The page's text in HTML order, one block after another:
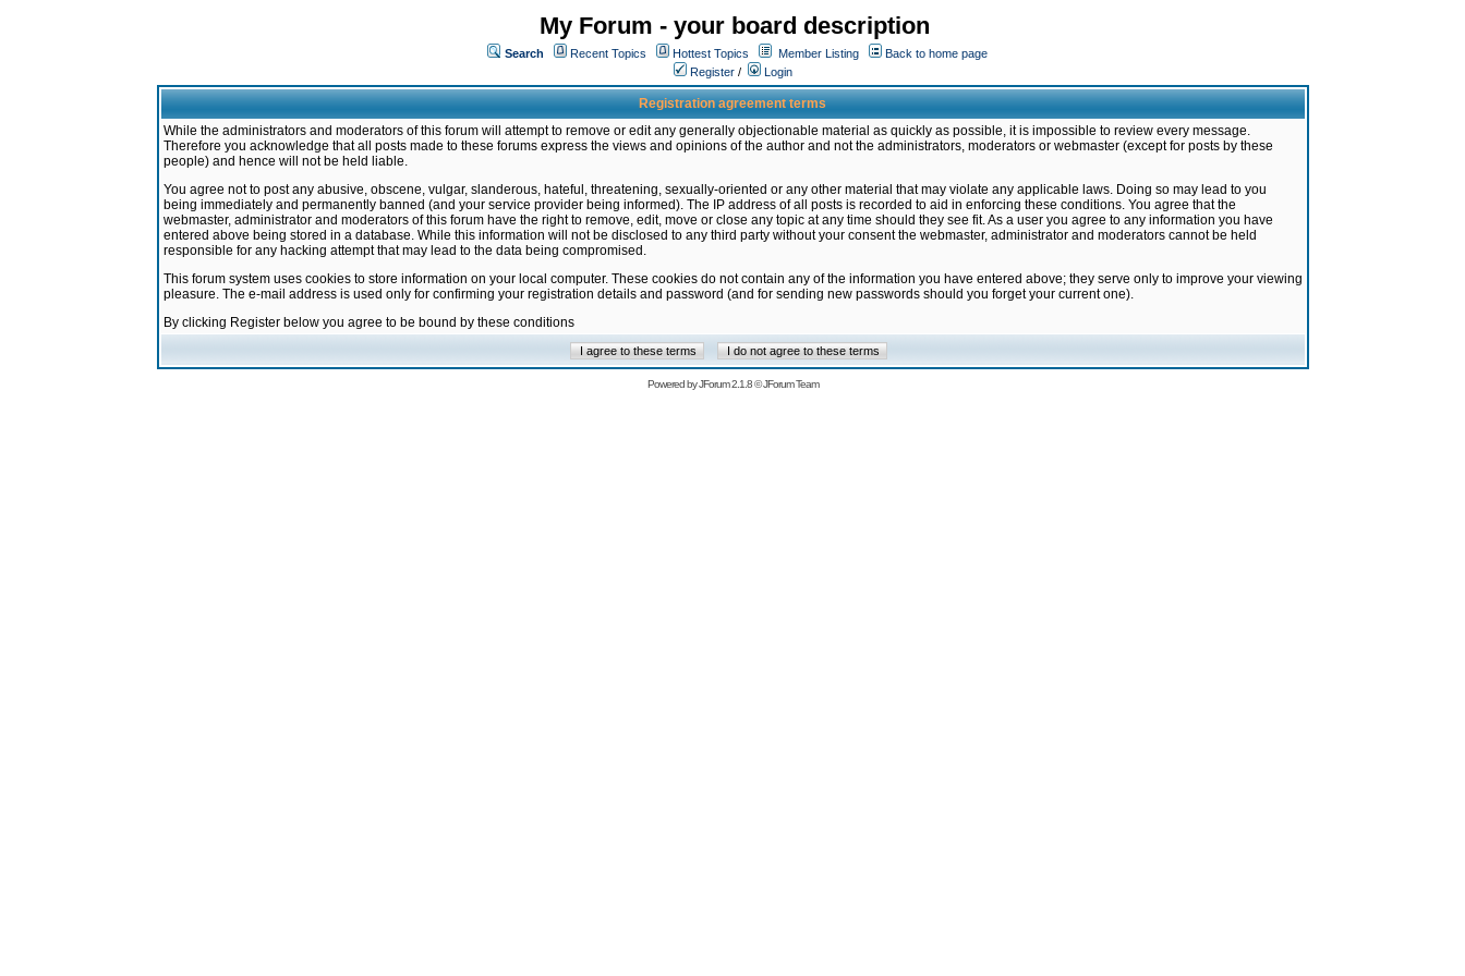
My Forum - your board description
Search Recent Topics Hottest Topics Member Listing
Back to home page
Register / Login
Registration agreement terms
While the administrators and moderators of this forum will attempt to remove or edit any generally objectionable material as quickly as possible, it is impossible to review every message.
Therefore you acknowledge that all posts made to these forums express the views and opinions of the author and not the administrators, moderators or webmaster (except for posts by these
people) and hence will not be held liable.
You agree not to post any abusive, obscene, vulgar, slanderous, hateful, threatening, sexually-oriented or any other material that may violate any applicable laws. Doing so may lead to you
being immediately and permanently banned (and your service provider being informed). The IP address of all posts is recorded to aid in enforcing these conditions. You agree that the
webmaster, administrator and moderators of this forum have the right to remove, edit, move or close any topic at any time should they see fit. As a user you agree to any information you have
entered above being stored in a database. While this information will not be disclosed to any third party without your consent the webmaster, administrator and moderators cannot be held
responsible for any hacking attempt that may lead to the data being compromised.
This forum system uses cookies to store information on your local computer. These cookies do not contain any of the information you have entered above; they serve only to improve your viewing
pleasure. The e-mail address is used only for confirming your registration details and password (and for sending new passwords should you forget your current one).
By clicking Register below you agree to be bound by these conditions
Powered byJForum 2.1.8©JForum Team